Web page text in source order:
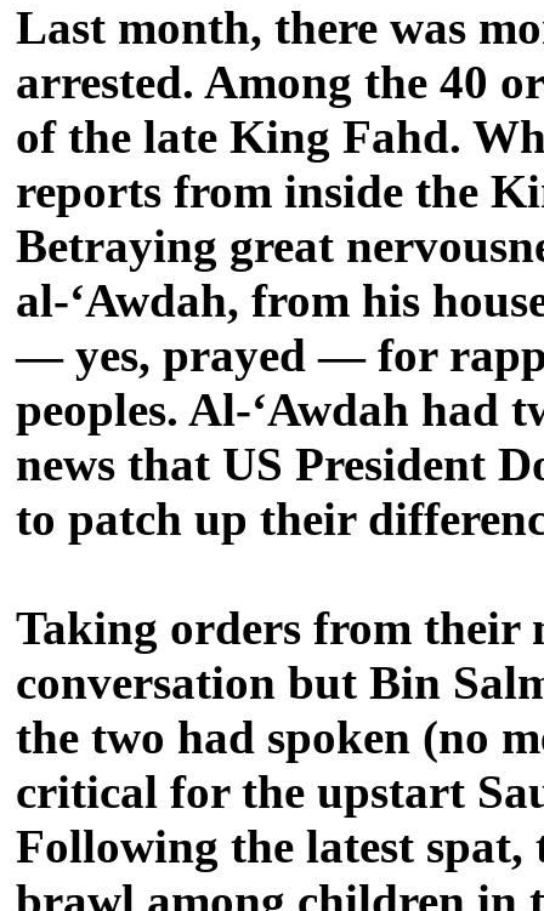
Last month, there was
arrested. Among the 40
of the late King Fahd.
reports from inside the
Betraying great
al-‘Awdah, from his
— yes, prayed — for
peoples. Al-‘Awdah had
news that US President
to patch up their
Taking orders from their
conversation but Bin
the two had spoken (no
critical for the upstart
Following the latest spat,